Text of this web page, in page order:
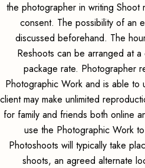
the photographer in writing Shoot
consent. The possibility of an
discussed beforehand. The
Reshoots can be arranged at
package rate. Photographer
Photographic Work and is able to
client may make unlimited
for family and friends both online
use the Photographic Work
Photoshoots will typically take
shoots, an agreed alternate